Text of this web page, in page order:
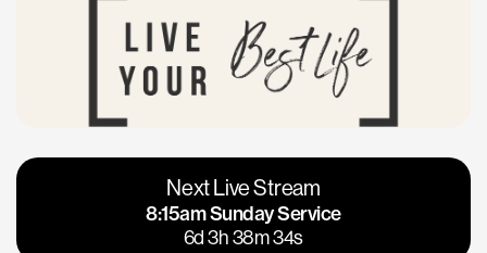
Vacaville
Napa
Calgary
Los Gatos
Next Live Stream
8:15am Sunday Service
6d 3h 38m 33s